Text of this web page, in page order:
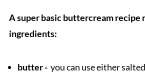
A super basic buttercream recipe
ingredients:
butter - you can use either